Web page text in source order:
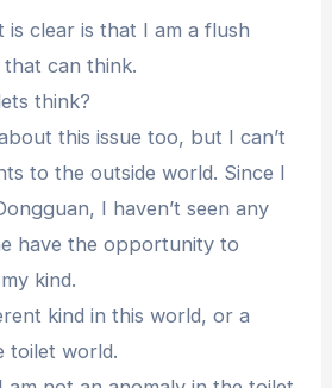
clear is that I am a flush
can think.
think?
this issue too, but I can’t
to the outside world. Since I
I haven’t seen any
have the opportunity to
kind.
kind in this world, or a
toilet world.